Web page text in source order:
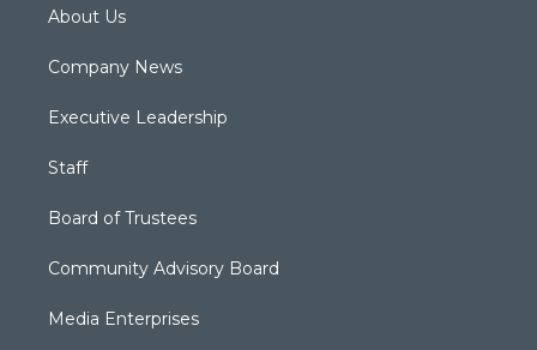
About Us
Company News
Executive Leadership
Staff
Board of Trustees
Community Advisory Board
Media Enterprises